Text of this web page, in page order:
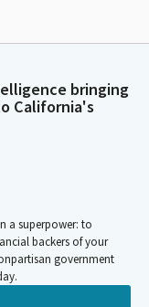
bringing
California's
a superpower: to
backers of your
government